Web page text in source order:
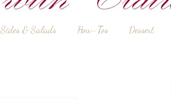
Sides & Salads How-Tos Dessert